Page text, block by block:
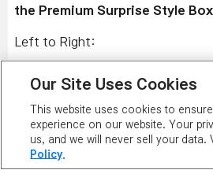
the Premium Surprise Style Box.
Left to Right:
Silver Dream, and Silver Bell.
Squirrelbear Explorer
Member, Squirrelbear
Squirrelbear Explorer
Our Site Uses Cookies
This website uses cookies to
experience on our website. Your
us, and we will never sell your data.
Policy.